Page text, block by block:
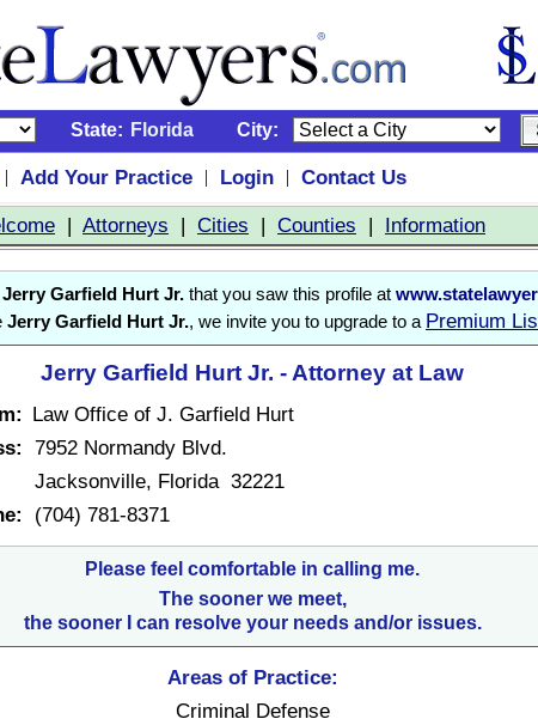
State: Florida City:
| Add Your Practice | Login |
Contact Us
| Attorneys | Cities | Counties | Information
Jerry Garfield Hurt Jr. that you saw this profile at
Jerry Garfield Hurt Jr., we invite you to upgrade to a Premium
Jerry Garfield Hurt Jr. - Attorney at Law
Law Office of J. Garfield Hurt
7952 Normandy Blvd.
Jacksonville, Florida 32221
(704) 781-8371
Please feel comfortable in calling me.
The sooner we meet,
the sooner I can resolve your needs and/or issues.
Areas of Practice:
Criminal Defense